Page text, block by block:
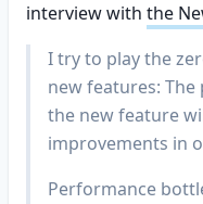
interview with the
I try to play the
new features:
the new feature
improvements in
Performance